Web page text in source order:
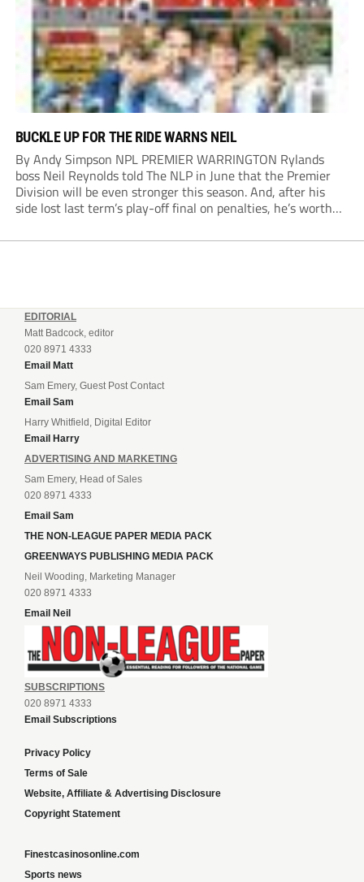
BUCKLE UP FOR THE RIDE WARNS NEIL
By Andy Simpson NPL PREMIER WARRINGTON Rylands
boss Neil Reynolds told The NLP in June that the Premier
Division will be even stronger this season. And, after his
side lost last term’s play-off final on penalties, he’s worth
enjoy...
EDITORIAL
Matt Badcock, editor
020 8971 4333
Email Matt
Sam Emery, Guest Post Contact
Email Sam
Harry Whitfield, Digital Editor
Email Harry
ADVERTISING AND MARKETING
Sam Emery, Head of Sales
020 8971 4333
Email Sam
THE NON-LEAGUE PAPER MEDIA PACK
GREENWAYS PUBLISHING MEDIA PACK
Neil Wooding, Marketing Manager
020 8971 4333
Email Neil
SUBSCRIPTIONS
020 8971 4333
Email Subscriptions
Privacy Policy
Terms of Sale
Website, Affiliate & Advertising Disclosure
Copyright Statement
Finestcasinosonline.com
Sports news